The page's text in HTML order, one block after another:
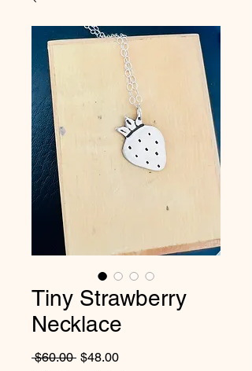
Tiny Strawberry
Necklace
$60.00 Regular Price
$48.00Sale Price